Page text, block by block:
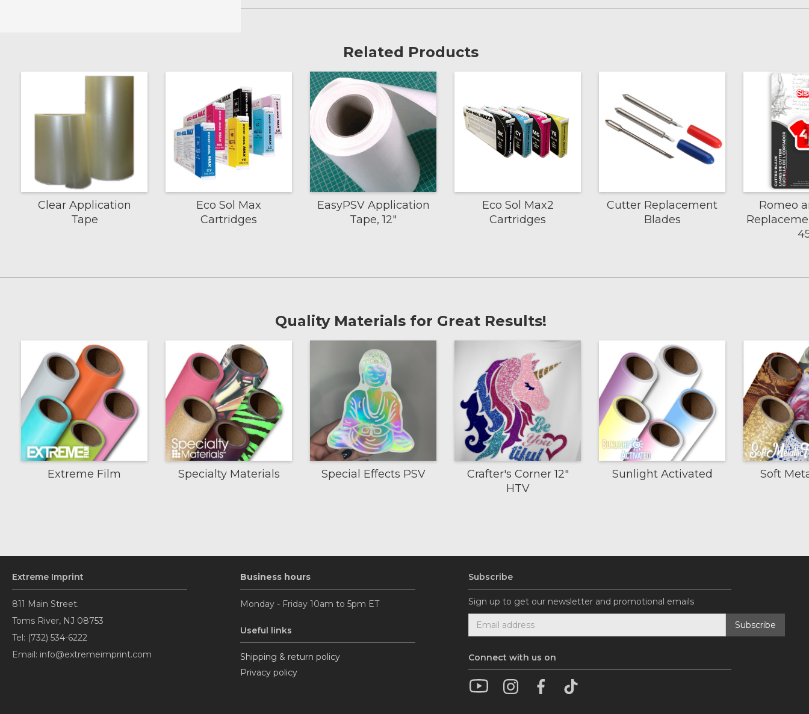
Related Products
Clear Application
Tape
Eco Sol Max
Cartridges
EasyPSV Application
Tape, 12"
Eco Sol Max2
Cartridges
Cutter Replacement
Blades
Romeo
Quality Materials for Great Results!
Extreme Film Specialty Materials Special Effects PSV
Crafter's Corner 12"
HTV
Sunlight Activated Soft
Extreme Imprint
811 Main Street.
Toms River, NJ 08753
Tel: (732) 534-6222
Email: info@extremeimprint.com
Business hours
Monday - Friday 10am to 5pm ET
Useful links
Shipping & return policy
Privacy policy
Subscribe
Sign up to get our newsletter and promotional emails
Connect with us on